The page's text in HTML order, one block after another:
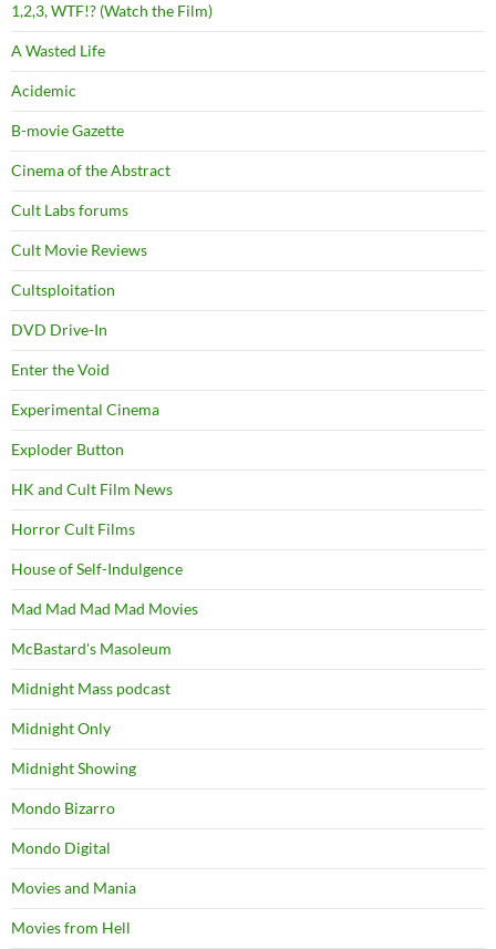
1,2,3, WTF!? (Watch the Film)
A Wasted Life
Acidemic
B-movie Gazette
Cinema of the Abstract
Cult Labs forums
Cult Movie Reviews
Cultsploitation
DVD Drive-In
Enter the Void
Experimental Cinema
Exploder Button
HK and Cult Film News
Horror Cult Films
House of Self-Indulgence
Mad Mad Mad Mad Movies
McBastard's Masoleum
Midnight Mass podcast
Midnight Only
Midnight Showing
Mondo Bizarro
Mondo Digital
Movies and Mania
Movies from Hell